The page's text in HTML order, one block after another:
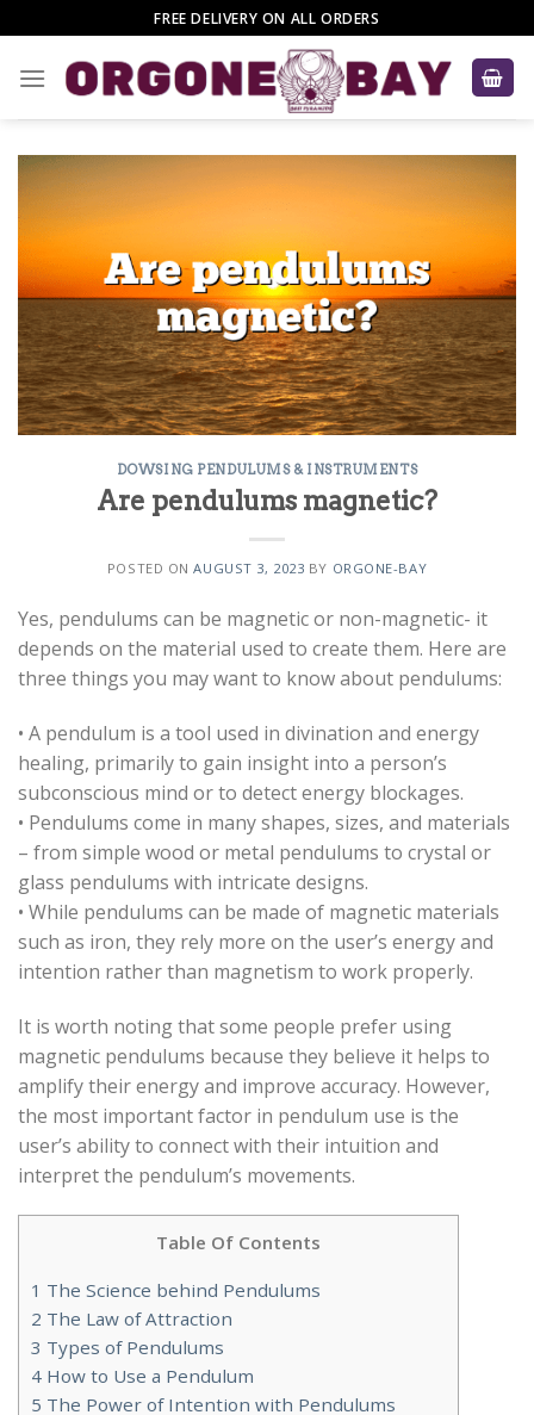
to
content
FREE DELIVERY ON ALL ORDERS
DOWSING PENDULUMS & INSTRUMENTS
Are pendulums magnetic?
POSTED ONAUGUST 3, 2023 BY ORGONE-BAY
Yes, pendulums can be magnetic or non-magnetic- it
depends on the material used to create them. Here are
three things you may want to know about pendulums:
• A pendulum is a tool used in divination and energy
healing, primarily to gain insight into a person’s
subconscious mind or to detect energy blockages.
• Pendulums come in many shapes, sizes, and materials
– from simple wood or metal pendulums to crystal or
glass pendulums with intricate designs.
• While pendulums can be made of magnetic materials
such as iron, they rely more on the user’s energy and
intention rather than magnetism to work properly.
It is worth noting that some people prefer using
magnetic pendulums because they believe it helps to
amplify their energy and improve accuracy. However,
the most important factor in pendulum use is the
user’s ability to connect with their intuition and
interpret the pendulum’s movements.
Table Of Contents
1 The Science behind Pendulums
2 The Law of Attraction
3 Types of Pendulums
4 How to Use a Pendulum
5 The Power of Intention with Pendulums